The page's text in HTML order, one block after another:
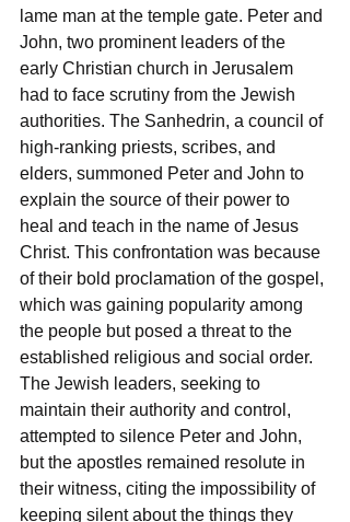
lame man at the temple gate. Peter and
John, two prominent leaders of the
early Christian church in Jerusalem
had to face scrutiny from the Jewish
authorities. The Sanhedrin, a council of
high-ranking priests, scribes, and
elders, summoned Peter and John to
explain the source of their power to
heal and teach in the name of Jesus
Christ. This confrontation was because
of their bold proclamation of the gospel,
which was gaining popularity among
the people but posed a threat to the
established religious and social order.
The Jewish leaders, seeking to
maintain their authority and control,
attempted to silence Peter and John,
but the apostles remained resolute in
their witness, citing the impossibility of
keeping silent about the things they